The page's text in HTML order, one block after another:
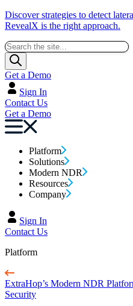
Discover strategies to detect
RevealX is the right approach.
Get a Demo
Sign In
Contact Us
Get a Demo
Platform
Solutions
Modern NDR
Resources
Company
Sign In
Contact Us
Platform
ExtraHop’s Modern NDR
Security